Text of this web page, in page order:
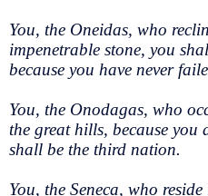
You, the Oneidas, who
impenetrable stone, you
because you have never
You, the Onodagas, who
the great hills, because you
shall be the third nation.
You, the Seneca, who